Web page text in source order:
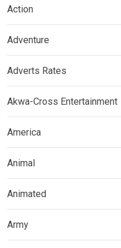
Action
Adventure
Adverts Rates
Akwa-Cross Entertainment
America
Animal
Animated
Army